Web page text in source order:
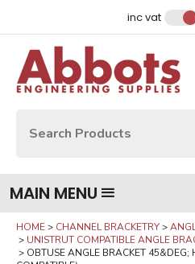
inc vat
MAIN MENU
HOME CHANNEL BRACKETRY
UNISTRUT COMPATIBLE ANGLE
OBTUSE ANGLE BRACKET